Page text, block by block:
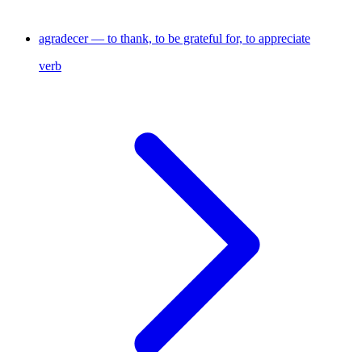
agradecer — to thank, to be grateful for, to appreciate
verb